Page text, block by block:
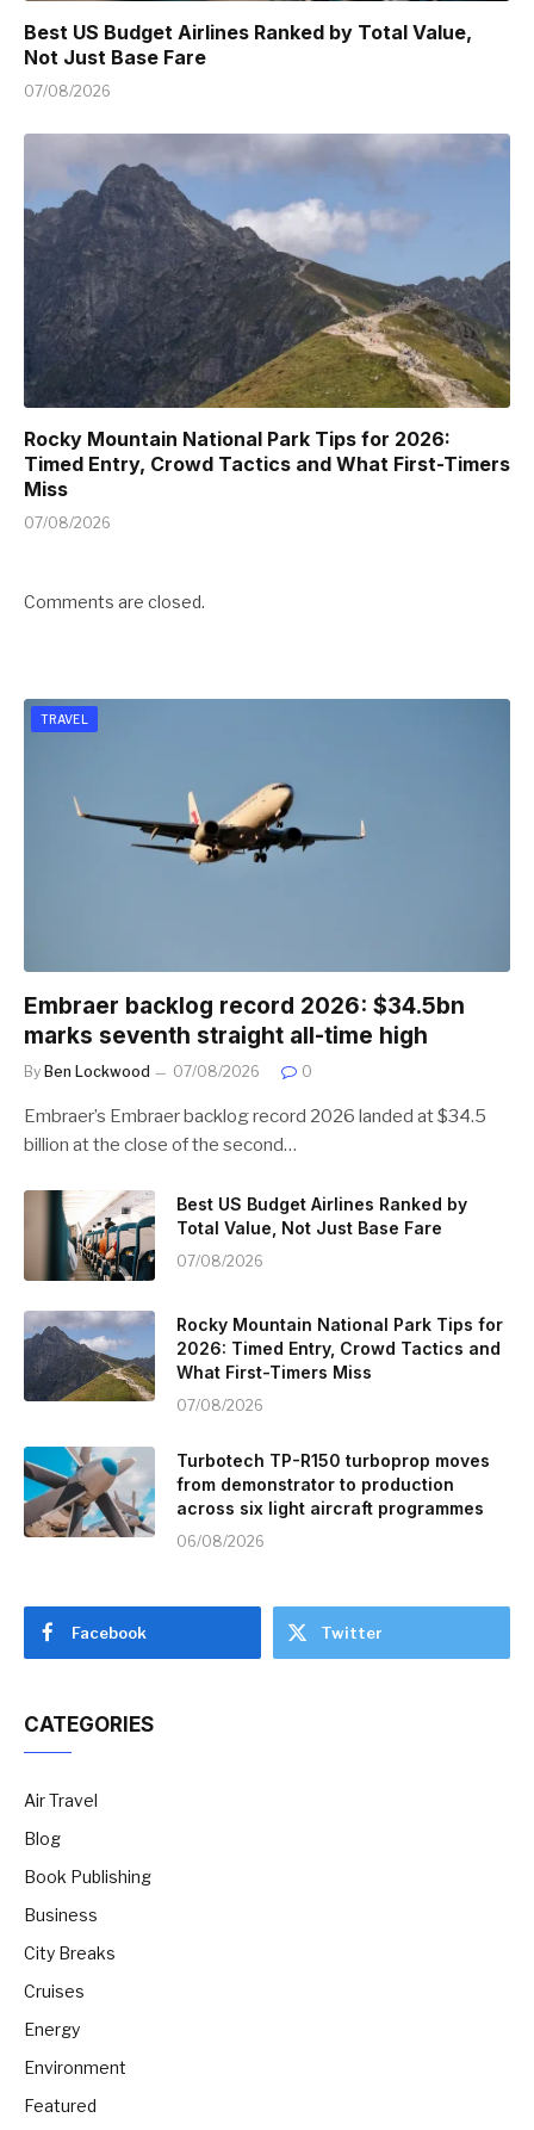
Best US Budget Airlines Ranked by Total Value,
Not Just Base Fare
07/08/2026
Rocky Mountain National Park Tips for 2026:
Timed Entry, Crowd Tactics and What First-Timers
Miss
07/08/2026
Comments are closed.
TRAVEL
Embraer backlog record 2026: $34.5bn
marks seventh straight all-time high
By Ben Lockwood 07/08/2026 0
Embraer’s Embraer backlog record 2026 landed at $34.5
billion at the close of the second…
Best US Budget Airlines Ranked by
Total Value, Not Just Base Fare
07/08/2026
Rocky Mountain National Park Tips for
2026: Timed Entry, Crowd Tactics and
What First-Timers Miss
07/08/2026
Turbotech TP-R150 turboprop moves
from demonstrator to production
across six light aircraft programmes
06/08/2026
Facebook Twitter
CATEGORIES
Air Travel
Blog
Book Publishing
Business
City Breaks
Cruises
Energy
Environment
Featured